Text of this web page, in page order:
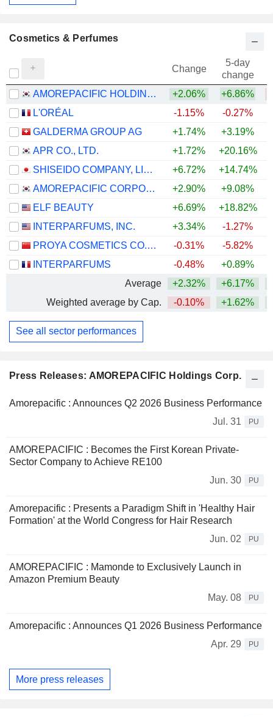
Press Releases: AMOREPACIFIC Holdings Corp.
Amorepacific : Announces Q2 2026 Business Performance
Jul. 31
PU
AMOREPACIFIC : Becomes the First Korean Private-
Sector Company to Achieve RE100
Jun. 30
PU
Amorepacific : Presents a Paradigm Shift in 'Healthy Hair
Formation' at the World Congress for Hair Research
Jun. 02
PU
AMOREPACIFIC : Mamonde to Exclusively Launch in
Amazon Premium Beauty
May. 08
PU
Amorepacific : Announces Q1 2026 Business Performance
Apr. 29
PU
More press releases
Cosmetics & Perfumes
Change
5-day
change
AMOREPACIFIC HOLDINGS CORP.
+2.06% +6.86%
L'ORÉAL
-1.15% -0.27%
GALDERMA GROUP AG
+1.74% +3.19%
APR CO., LTD.
+1.72% +20.16%
SHISEIDO COMPANY, LIMITED
+6.72% +14.74%
AMOREPACIFIC CORPORATION
+2.90% +9.08%
ELF BEAUTY
+6.69% +18.82%
INTERPARFUMS, INC.
+3.34% -1.27%
PROYA COSMETICS CO.,LTD.
-0.31% -5.82%
INTERPARFUMS
-0.48% +0.89%
Average
+2.32% +6.17%
Weighted average by Cap.
-0.10% +1.62%
See all sector performances